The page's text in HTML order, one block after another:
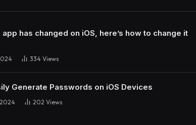
has changed on iOS, here’s how to change it
334 Views
Generate Passwords on iOS Devices
202 Views